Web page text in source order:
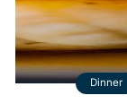
Dinner